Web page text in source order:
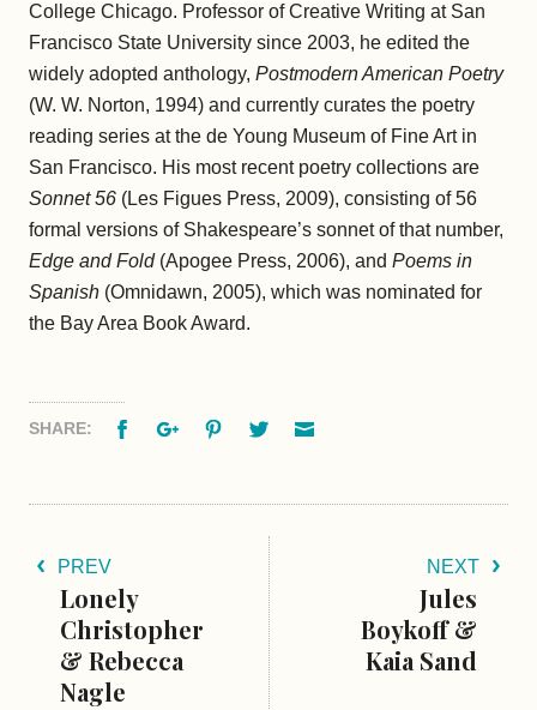
College Chicago. Professor of Creative Writing at San
Francisco State University since 2003, he edited the
widely adopted anthology, Postmodern American Poetry
(W. W. Norton, 1994) and currently curates the poetry
reading series at the de Young Museum of Fine Art in
San Francisco. His most recent poetry collections are
Sonnet 56 (Les Figues Press, 2009), consisting of 56
formal versions of Shakespeare’s sonnet of that number,
Edge and Fold (Apogee Press, 2006), and Poems in
Spanish (Omnidawn, 2005), which was nominated for
the Bay Area Book Award.
SHARE: FacebookGoogle+PinterestTwitter
PREV
Lonely
Christopher
& Rebecca
Nagle
NEXT
Jules
Boykoff &
Kaia Sand